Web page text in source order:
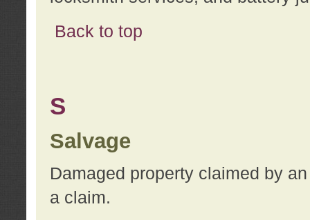
Back to top
S
Salvage
Damaged property claimed by
a claim.